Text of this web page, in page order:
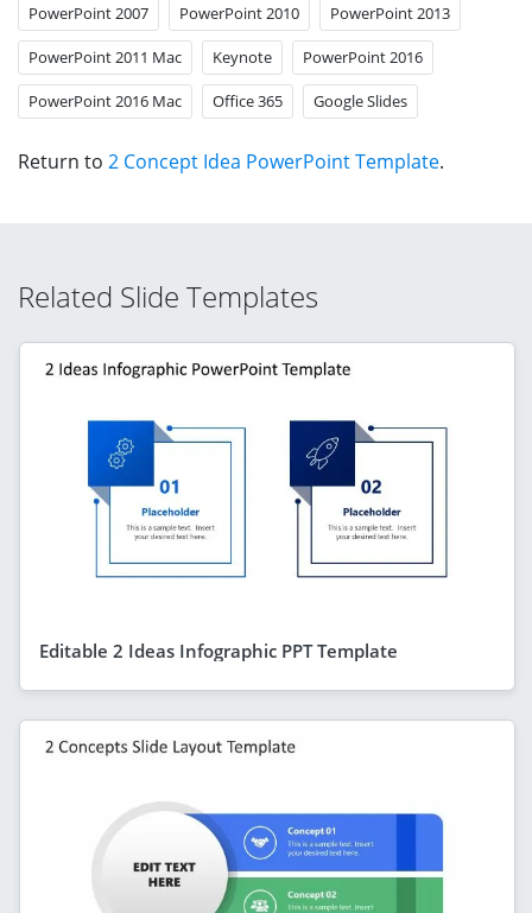
PowerPoint 2007 PowerPoint 2010 PowerPoint 2013
PowerPoint 2011 Mac Keynote PowerPoint 2016
PowerPoint 2016 Mac Office 365 Google Slides
Return to 2 Concept Idea PowerPoint Template.
Related Slide Templates
Editable 2 Ideas Infographic PPT Template